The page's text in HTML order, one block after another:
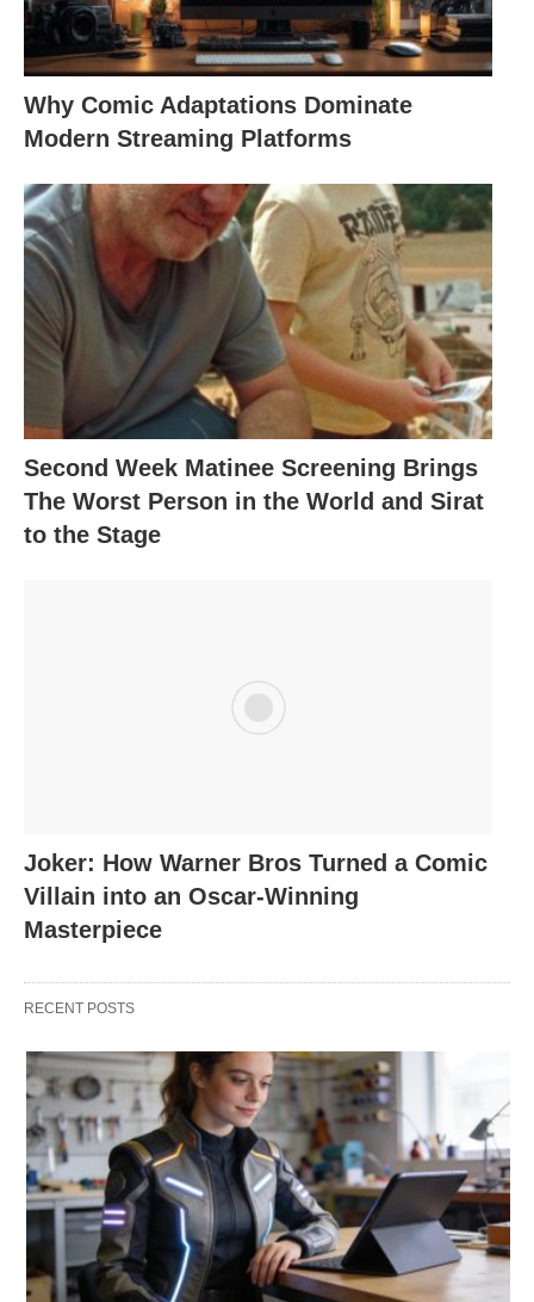
Why Comic Adaptations Dominate
Modern Streaming Platforms
Second Week Matinee Screening Brings
The Worst Person in the World and Sirat
to the Stage
Joker: How Warner Bros Turned a Comic
Villain into an Oscar-Winning
Masterpiece
RECENT POSTS